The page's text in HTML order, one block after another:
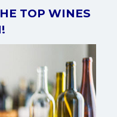
TOP WINES